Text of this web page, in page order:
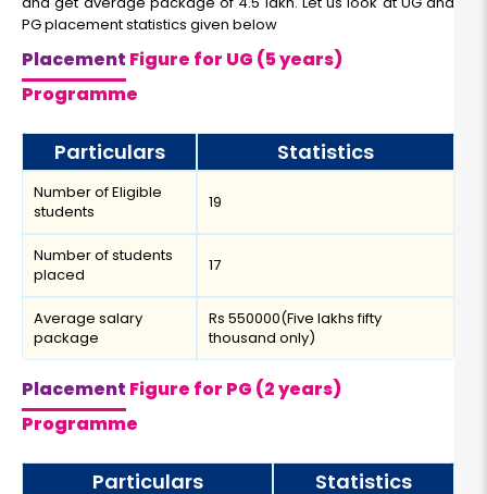
PG placement statistics given below
Placement Figure for UG (5 years)
Programme
Particulars Statistics
Number of Eligible
students
19
Number of students
placed
17
Average salary
package
Rs 550000(Five lakhs fifty
thousand only)
Placement Figure for PG (2 years)
Programme
Particulars Statistics